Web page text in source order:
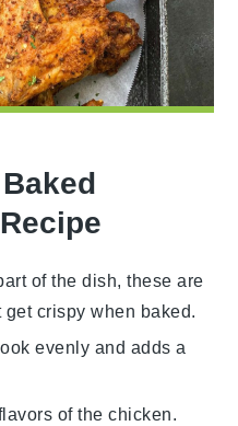
of the dish, these are
crispy when baked.
evenly and adds a
of the chicken.